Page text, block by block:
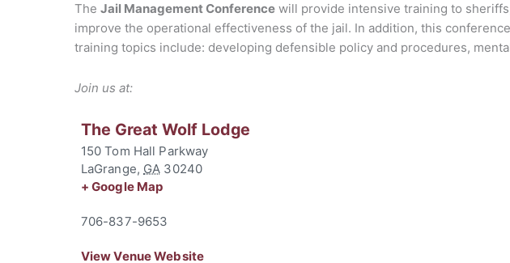
The Jail Management Conference will provide intensive training to
improve the operational effectiveness of the jail. In addition, this
training topics include: developing defensible policy and procedures,
Join us at:
The Great Wolf Lodge
150 Tom Hall Parkway
LaGrange, GA 30240
+ Google Map
706-837-9653
View Venue Website